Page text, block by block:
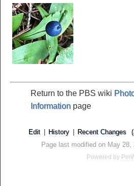
Return to the PBS wiki
Information page
Edit | History | Recent Changes
Page last modified on May 28,
Powered by